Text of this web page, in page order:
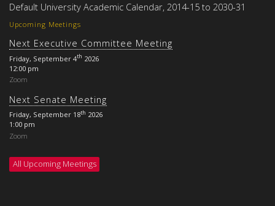
Upcoming Meetings
Next Executive Committee Meeting
Friday, September 4th 2026
12:00 pm
Zoom
Next Senate Meeting
Friday, September 18th 2026
1:00 pm
Zoom
All Upcoming Meetings
Default University Academic Calendar, 2014-15 to 2030-31